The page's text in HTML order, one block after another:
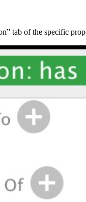
tab of the specific